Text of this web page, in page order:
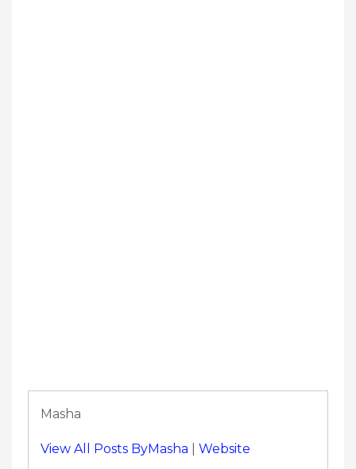
Masha
View All Posts ByMasha Website